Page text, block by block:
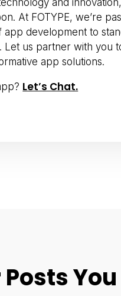
At FOTYPE, we’re
development to
Let us partner with you
app solutions.
Let’s Chat.